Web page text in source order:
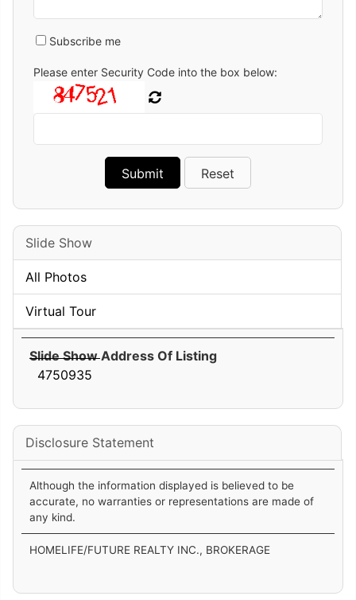
Subscribe me
Please enter Security Code into the box below:
Slide Show
All Photos
Virtual Tour
Slide Show Address Of Listing
4750935
Disclosure Statement
Although the information displayed is believed to be
accurate, no warranties or representations are made of
any kind.
HOMELIFE/FUTURE REALTY INC., BROKERAGE